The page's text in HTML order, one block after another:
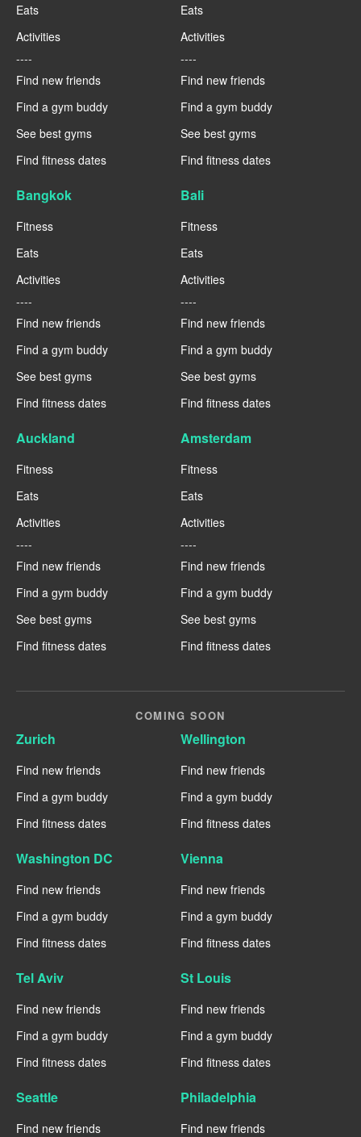
Eats
Activities
----
Find new friends
Find a gym buddy
See best gyms
Find fitness dates
Eats
Activities
----
Find new friends
Find a gym buddy
See best gyms
Find fitness dates
Bangkok
Fitness
Eats
Activities
----
Find new friends
Find a gym buddy
See best gyms
Find fitness dates
Bali
Fitness
Eats
Activities
----
Find new friends
Find a gym buddy
See best gyms
Find fitness dates
Auckland
Fitness
Eats
Activities
----
Find new friends
Find a gym buddy
See best gyms
Find fitness dates
Amsterdam
Fitness
Eats
Activities
----
Find new friends
Find a gym buddy
See best gyms
Find fitness dates
COMING SOON
Zurich
Find new friends
Find a gym buddy
Find fitness dates
Wellington
Find new friends
Find a gym buddy
Find fitness dates
Washington DC
Find new friends
Find a gym buddy
Find fitness dates
Vienna
Find new friends
Find a gym buddy
Find fitness dates
Tel Aviv
Find new friends
Find a gym buddy
Find fitness dates
St Louis
Find new friends
Find a gym buddy
Find fitness dates
Seattle
Find new friends
Philadelphia
Find new friends